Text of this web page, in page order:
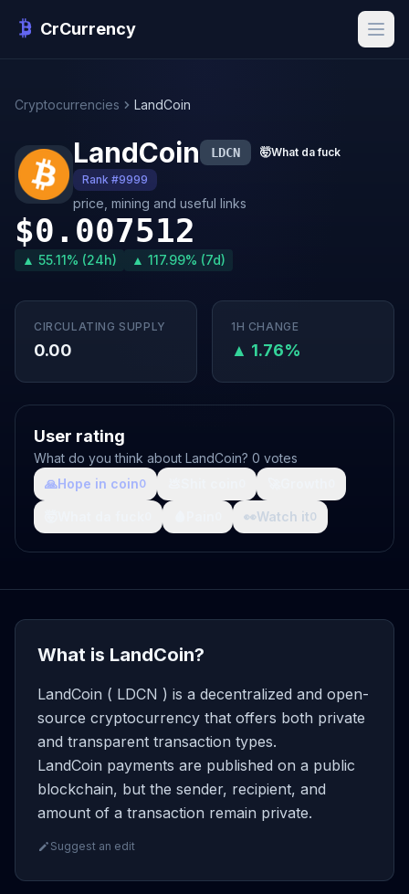
CrCurrency
Cryptocurrencies LandCoin
LandCoin LDCN 🤯What da fuck
Rank #9999
price, mining and useful links
$0.007512
▲ 55.11% (24h) ▲ 117.99% (7d)
CIRCULATING SUPPLY
0.00
1H CHANGE
▲ 1.76%
User rating
What do you think about LandCoin? 0 votes
🙏Hope in coin0
👀Watch it0
What is LandCoin?
LandCoin ( LDCN ) is a decentralized and open-
source cryptocurrency that offers both private
and transparent transaction types.
LandCoin payments are published on a public
blockchain, but the sender, recipient, and
amount of a transaction remain private.
Suggest an edit